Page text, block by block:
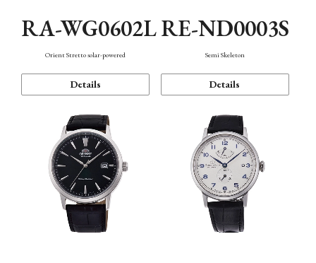
RA-WG0602L
Orient Stretto solar-powered
Details
RE-ND0003S
Semi Skeleton
Details